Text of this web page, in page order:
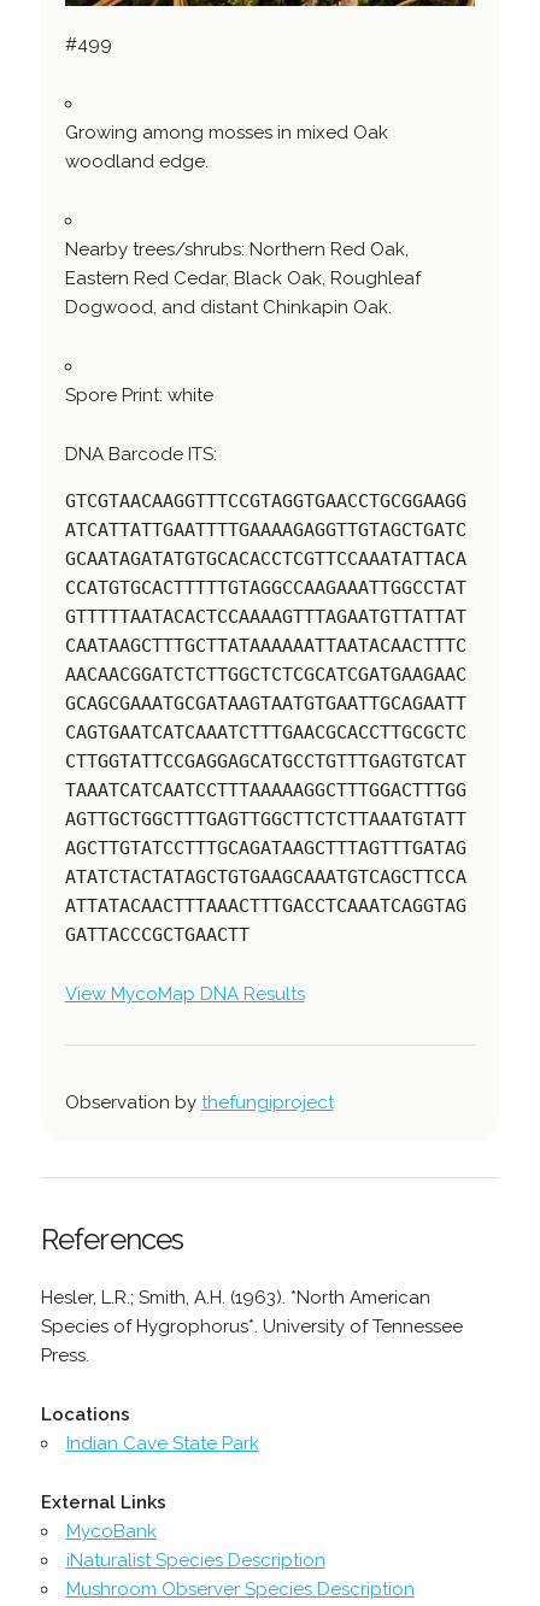
#499
Growing among mosses in mixed Oak
woodland edge.
Nearby trees/shrubs: Northern Red Oak,
Eastern Red Cedar, Black Oak, Roughleaf
Dogwood, and distant Chinkapin Oak.
Spore Print: white
DNA Barcode ITS:
GTCGTAACAAGGTTTCCGTAGGTGAACCTGCGGAAGG
ATCATTATTGAATTTTGAAAAGAGGTTGTAGCTGATC
GCAATAGATATGTGCACACCTCGTTCCAAATATTACA
CCATGTGCACTTTTTGTAGGCCAAGAAATTGGCCTAT
GTTTTTAATACACTCCAAAAGTTTAGAATGTTATTAT
CAATAAGCTTTGCTTATAAAAAATTAATACAACTTTC
AACAACGGATCTCTTGGCTCTCGCATCGATGAAGAAC
GCAGCGAAATGCGATAAGTAATGTGAATTGCAGAATT
CAGTGAATCATCAAATCTTTGAACGCACCTTGCGCTC
CTTGGTATTCCGAGGAGCATGCCTGTTTGAGTGTCAT
TAAATCATCAATCCTTTAAAAAGGCTTTGGACTTTGG
AGTTGCTGGCTTTGAGTTGGCTTCTCTTAAATGTATT
AGCTTGTATCCTTTGCAGATAAGCTTTAGTTTGATAG
ATATCTACTATAGCTGTGAAGCAAATGTCAGCTTCCA
ATTATACAACTTTAAACTTTGACCTCAAATCAGGTAG
GATTACCCGCTGAACTT
View MycoMap DNA Results
Observation by thefungiproject
References
Hesler, L.R.; Smith, A.H. (1963). *North American
Species of Hygrophorus*. University of Tennessee
Press.
Locations
Indian Cave State Park
External Links
MycoBank
iNaturalist Species Description
Mushroom Observer Species Description